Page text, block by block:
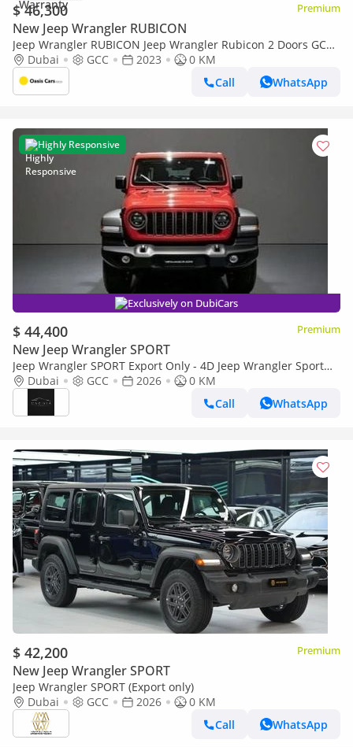
$ 46,300 Premium
New Jeep Wrangler RUBICON
Jeep Wrangler RUBICON Jeep Wrangler Rubicon 2 Doors GCC
Specs Brand New
Dubai GCC 2023
0 KM
Call
WhatsApp
Highly Responsive
Exclusively on DubiCars
$ 44,400 Premium
New Jeep Wrangler SPORT
Jeep Wrangler SPORT Export Only - 4D Jeep Wrangler Sport
2.0L - 2026
Dubai GCC 2026
0 KM
Call
WhatsApp
$ 42,200 Premium
New Jeep Wrangler SPORT
Jeep Wrangler SPORT (Export only)
Dubai
GCC 2026
0 KM
Call
WhatsApp